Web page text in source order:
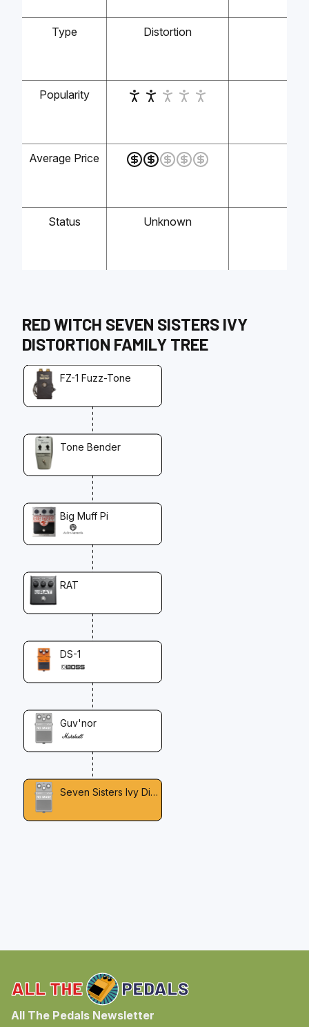
Type Distortion
Popularity
Average Price
Status Unknown
RED WITCH SEVEN SISTERS IVY
DISTORTION FAMILY TREE
FZ-1 Fuzz-Tone
Tone Bender
Big Muff Pi
RAT
DS-1
Guv'nor
Seven Sisters Ivy Distortion
All The Pedals Newsletter